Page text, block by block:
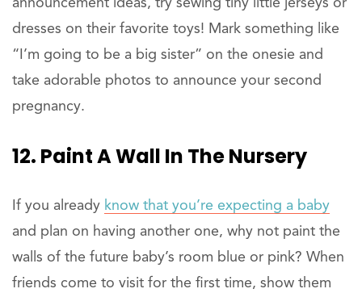
announcement ideas, try sewing tiny little jerseys or
dresses on their favorite toys! Mark something like
“I’m going to be a big sister” on the onesie and
take adorable photos to announce your second
pregnancy.
12. Paint A Wall In The Nursery
If you already know that you’re expecting a baby
and plan on having another one, why not paint the
walls of the future baby’s room blue or pink? When
friends come to visit for the first time, show them